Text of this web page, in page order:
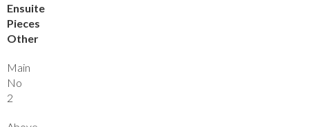
Ensuite
Pieces
Other
Main
No
2